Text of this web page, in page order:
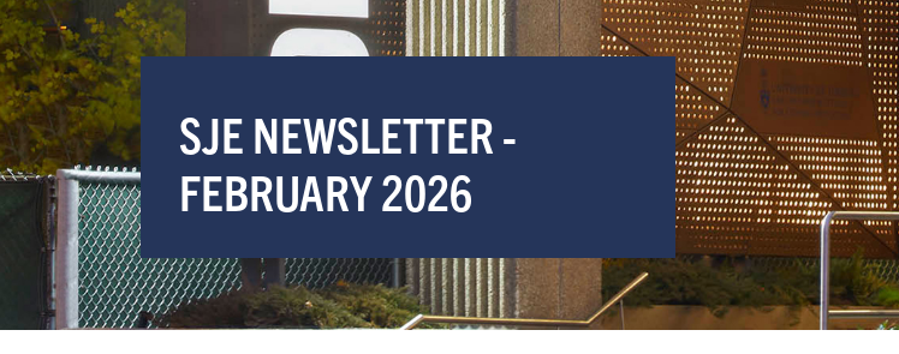
SJE NEWSLETTER -
FEBRUARY 2026